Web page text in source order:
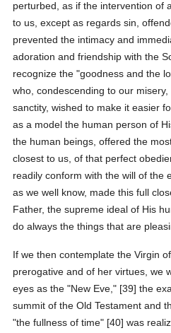
perturbed, as if the intervention of
to us, except as regards sin,
prevented the intimacy and
adoration and friendship with the
recognize the "goodness and the
who, condescending to our
sanctity, wished to make it easier
as a model the human person of
the human beings, offered the
closest to us, of that perfect
readily conform with the will of the
as we well know, made this full
Father, the supreme ideal of His
do always the things that are
If we then contemplate the Virgin
prerogative and of her virtues, we
eyes as the "New Eve," [39] the
summit of the Old Testament and
"the fullness of time" [40] was